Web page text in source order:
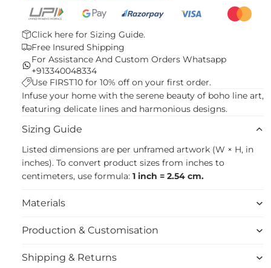
Click here for Sizing Guide.
Free Insured Shipping
For Assistance And Custom Orders Whatsapp
+913340048334
Use FIRST10 for 10% off on your first order.
Infuse your home with the serene beauty of boho line art,
featuring delicate lines and harmonious designs.
Sizing Guide
Listed dimensions are per unframed artwork (W × H, in
inches). To convert product sizes from inches to
centimeters, use formula: 1 inch = 2.54 cm.
Materials
Production & Customisation
Shipping & Returns